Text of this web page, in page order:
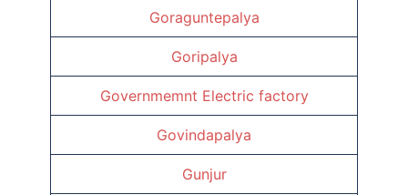
Goraguntepalya
Goripalya
Governmemnt Electric factory
Govindapalya
Gunjur